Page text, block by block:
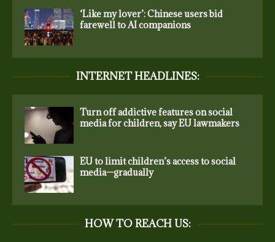
‘Like my lover’: Chinese users bid
farewell to AI companions
INTERNET HEADLINES:
Turn off addictive features on social
media for children, say EU lawmakers
EU to limit children’s access to social
media—gradually
HOW TO REACH US: